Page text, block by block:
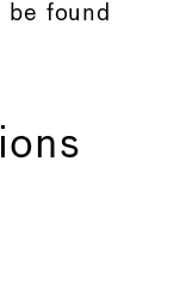
be found